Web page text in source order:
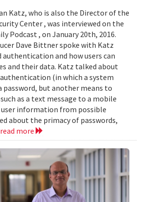
Katz, who is also the Director of the
Center , was interviewed on the
Podcast , on January 20th, 2016.
Dave Bittner spoke with Katz
authentication and how users can
and their data. Katz talked about
(in which a system
password, but another means to
as a text message to a mobile
information from possible
about the primacy of passwords,
read more